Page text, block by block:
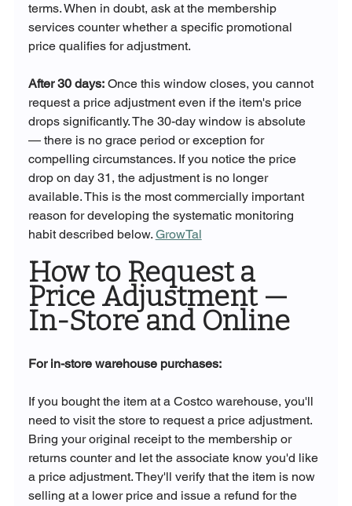
terms. When in doubt, ask at the membership
services counter whether a specific promotional
price qualifies for adjustment.
After 30 days: Once this window closes, you cannot
request a price adjustment even if the item's price
drops significantly. The 30-day window is absolute
— there is no grace period or exception for
compelling circumstances. If you notice the price
drop on day 31, the adjustment is no longer
available. This is the most commercially important
reason for developing the systematic monitoring
habit described below. GrowTal
How to Request a
Price Adjustment —
In-Store and Online
For in-store warehouse purchases:
If you bought the item at a Costco warehouse, you'll
need to visit the store to request a price adjustment.
Bring your original receipt to the membership or
returns counter and let the associate know you'd like
a price adjustment. They'll verify that the item is now
selling at a lower price and issue a refund for the